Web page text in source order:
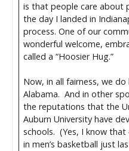
is that people care about
the day I landed in
process. One of our
wonderful welcome,
called a “Hoosier Hug.”
Now, in all fairness, we
Alabama. And in other
the reputations that the
Auburn University have
schools. (Yes, I know
in men’s basketball just